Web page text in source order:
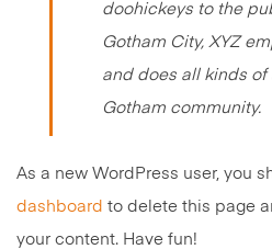
doohickeys to the
Gotham City, XYZ
and does all kinds
Gotham community.
As a new WordPress user, you
dashboard to delete this page
your content. Have fun!